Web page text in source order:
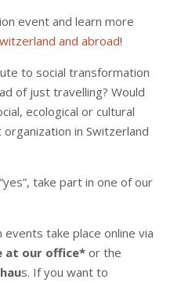
event and learn more
and abroad!
to social transformation
of just travelling? Would
ecological or cultural
in Switzerland
take part in one of our
take place online via
at our office*or the
s. If you want to